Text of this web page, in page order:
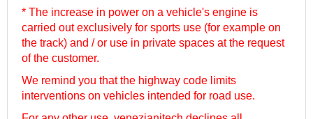
* The increase in power on a vehicle's engine is
carried out exclusively for sports use (for example on
the track) and / or use in private spaces at the request
of the customer.
We remind you that the highway code limits
interventions on vehicles intended for road use.